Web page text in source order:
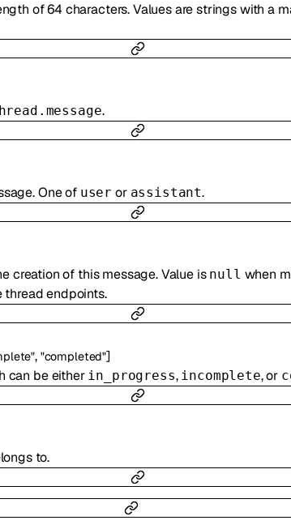
of 64 characters. Values are strings with a
.
One of user or assistant.
creation of this message. Value is null when
thread endpoints.
, "completed"]
can be either in_progress, incomplete, or
to.